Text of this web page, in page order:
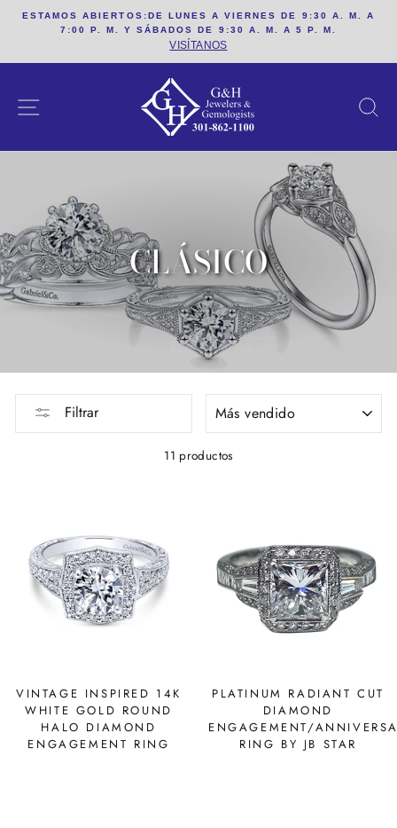
saltarESTAMOS ABIERTOS:DE LUNES A VIERNES DE 9:30 A. M. A
7:00 P. M. Y SÁBADOS DE 9:30 A. M. A 5 P. M.
VISÍTANOS
SITIO DE NAVEGACION
CLÁSICO
Filtrar
11 productos
VINTAGE INSPIRED 14K
WHITE GOLD ROUND
HALO DIAMOND
ENGAGEMENT RING
PLATINUM RADIANT CUT
DIAMOND
ENGAGEMENT/
RING BY JB STAR